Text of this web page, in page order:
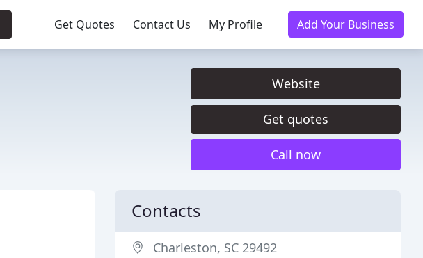
Get Quotes Contact Us My Profile Add Your Business
Website
Get quotes
Call now
Contacts
Charleston, SC 29492